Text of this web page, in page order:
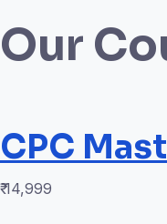
Our
CPC
₹ 14,999